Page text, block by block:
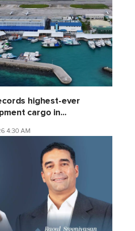
highest-ever
cargo in...
4:30 AM